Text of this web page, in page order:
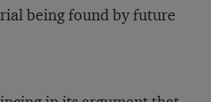
being found by future